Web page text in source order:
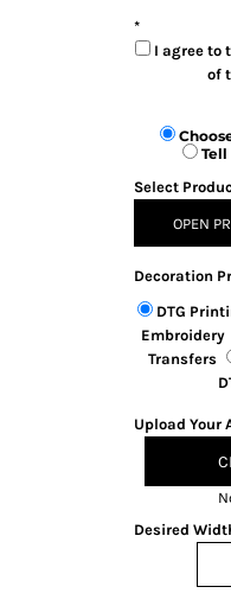
I agree to
of
Tell
Select
OPEN
Decoration
DTG
Embroidery
Transfers
Upload Your
Desired